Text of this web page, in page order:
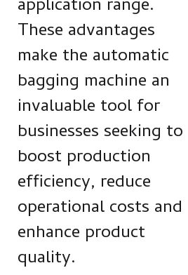
application range.
These advantages
make the automatic
bagging machine an
invaluable tool for
businesses seeking to
boost production
efficiency, reduce
operational costs and
enhance product
quality.